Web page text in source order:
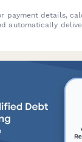
payment details,
automatically